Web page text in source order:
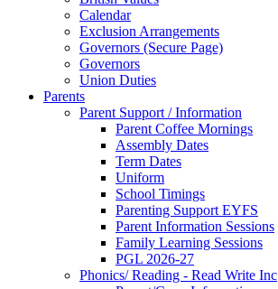
Calendar
Exclusion Arrangements
Governors (Secure Page)
Governors
Union Duties
Parents
Parent Support / Information
Parent Coffee Mornings
Assembly Dates
Term Dates
Uniform
School Timings
Parenting Support EYFS
Parent Information Sessions
Family Learning Sessions
PGL 2026-27
Phonics/ Reading - Read Write Inc